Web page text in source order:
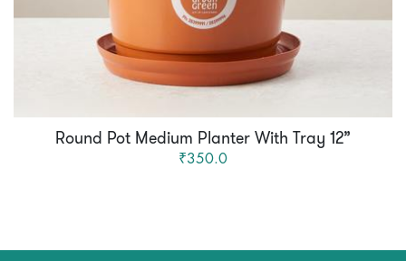
Round Pot Medium Planter With Tray 12”
₹350.0